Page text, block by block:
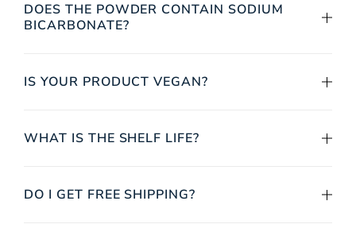
DOES THE POWDER CONTAIN SODIUM
BICARBONATE?
IS YOUR PRODUCT VEGAN?
WHAT IS THE SHELF LIFE?
DO I GET FREE SHIPPING?